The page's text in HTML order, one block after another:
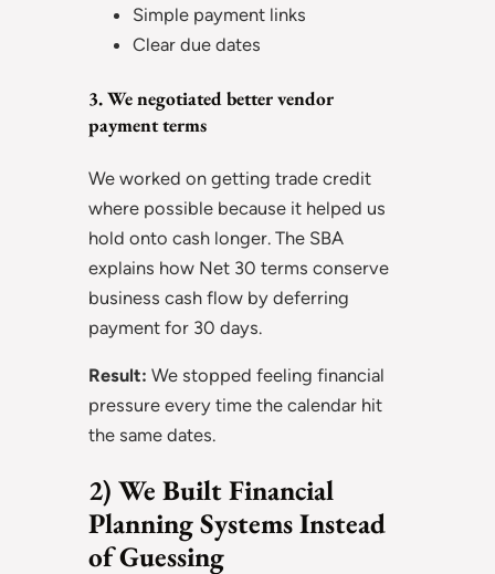
Simple payment links
Clear due dates
3. We negotiated better vendor
payment terms
We worked on getting trade credit
where possible because it helped us
hold onto cash longer. The SBA
explains how Net 30 terms conserve
business cash flow by deferring
payment for 30 days.
Result: We stopped feeling financial
pressure every time the calendar hit
the same dates.
2) We Built Financial
Planning Systems Instead
of Guessing